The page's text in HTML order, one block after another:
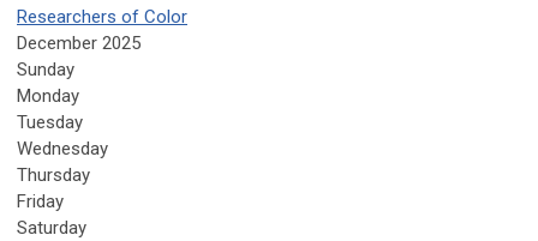
Researchers of Color
December 2025
Sunday
Monday
Tuesday
Wednesday
Thursday
Friday
Saturday